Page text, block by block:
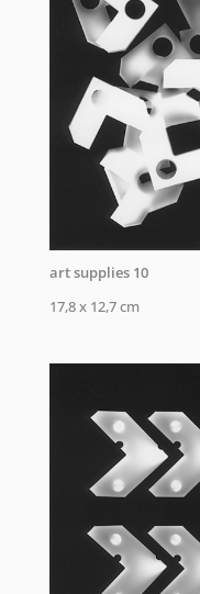
art supplies 10
17,8 x 12,7 cm